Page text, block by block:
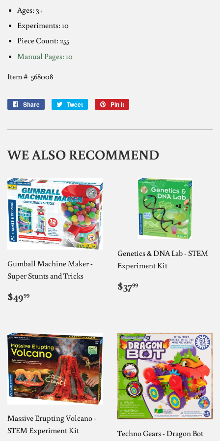
Ages: 3+
Experiments: 10
Piece Count: 255
Manual Pages: 10
Item # 568008
Share
Share
Tweet
Tweet
Pin it
WE ALSO RECOMMEND
Gumball Machine Maker -
Super Stunts and Tricks
REGULAR
PRICE
$4999
Genetics & DNA Lab - STEM
Experiment Kit
REGULAR
PRICE
$3799
Massive Erupting Volcano -
STEM Experiment Kit
Techno Gears - Dragon Bot